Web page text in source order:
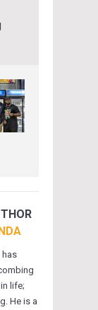
has
life;
He is a